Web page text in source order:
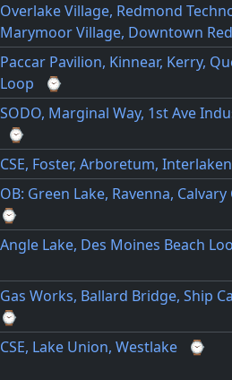
Overlake Village, Redmond
Marymoor Village, Downtown
Paccar Pavilion, Kinnear, Kerry,
Loop
⌚
SODO, Marginal Way, 1st Ave
⌚
CSE, Foster, Arboretum,
OB: Green Lake, Ravenna,
⌚
Angle Lake, Des Moines Beach
Gas Works, Ballard Bridge, Ship
⌚
CSE, Lake Union, Westlake ⌚